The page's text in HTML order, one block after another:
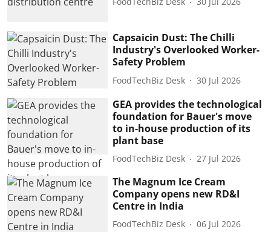
Capsaicin Dust: The Chilli
Industry's Overlooked Worker-
Safety Problem
FoodTechBiz Desk 30 Jul 2026
GEA provides the technological
foundation for Bauer's move
to in-house production of its
plant base
FoodTechBiz Desk 27 Jul 2026
The Magnum Ice Cream
Company opens new RD&I
Centre in India
FoodTechBiz Desk 06 Jul 2026